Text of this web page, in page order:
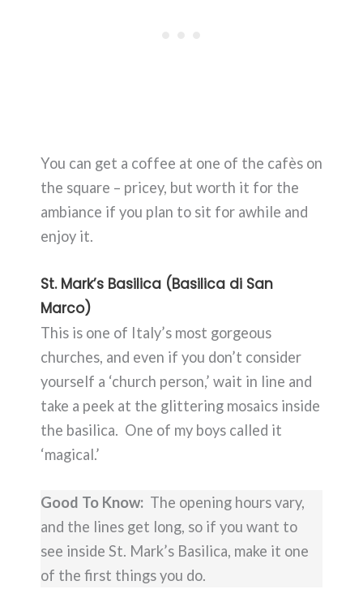
You can get a coffee at one of the cafès on
the square – pricey, but worth it for the
ambiance if you plan to sit for awhile and
enjoy it.
St. Mark’s Basilica (Basilica di San
Marco)
This is one of Italy’s most gorgeous
churches, and even if you don’t consider
yourself a ‘church person,’ wait in line and
take a peek at the glittering mosaics inside
the basilica. One of my boys called it
‘magical.’
Good To Know: The opening hours vary,
and the lines get long, so if you want to
see inside St. Mark’s Basilica, make it one
of the first things you do.